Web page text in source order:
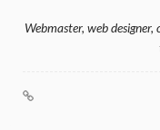
Webmaster, web